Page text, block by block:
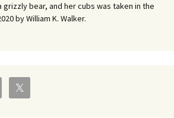
grizzly bear, and her cubs was taken in the
by William K. Walker.